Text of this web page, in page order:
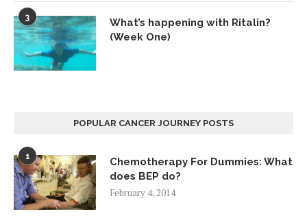
3
What’s happening with Ritalin?
(Week One)
POPULAR CANCER JOURNEY POSTS
1
Chemotherapy For Dummies: What
does BEP do?
February 4, 2014